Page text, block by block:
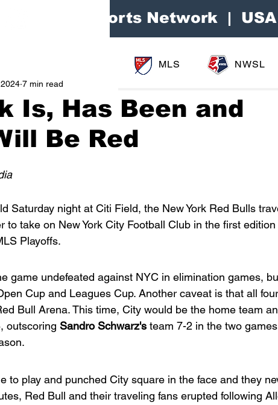
Area Sports Network |
Is, Has Been and
Be Red
7 min read
Saturday night at Citi Field, the New York Red Bulls
to take on New York City Football Club in the first
Playoffs.
game undefeated against NYC in elimination games,
Cup and Leagues Cup. Another caveat is that all
Bull Arena. This time, City would be the home team
outscoring Sandro Schwarz's team 7-2 in the two
to play and punched City square in the face and they
Red Bull and their traveling fans erupted following
MLS NWSL